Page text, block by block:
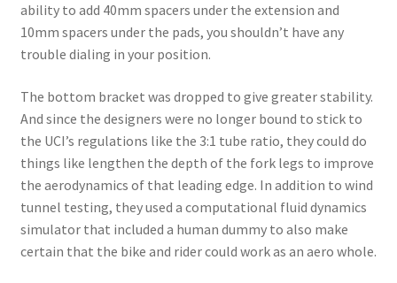
ability to add 40mm spacers under the extension and
10mm spacers under the pads, you shouldn’t have any
trouble dialing in your position.
The bottom bracket was dropped to give greater stability.
And since the designers were no longer bound to stick to
the UCI’s regulations like the 3:1 tube ratio, they could do
things like lengthen the depth of the fork legs to improve
the aerodynamics of that leading edge. In addition to wind
tunnel testing, they used a computational fluid dynamics
simulator that included a human dummy to also make
certain that the bike and rider could work as an aero whole.